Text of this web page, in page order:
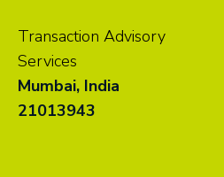
Transaction Advisory
Services
Mumbai, India
21013943